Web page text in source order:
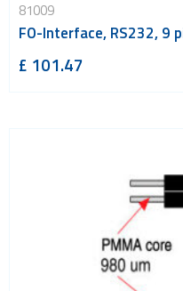
81009
FO-Interface, RS232, 9
£ 101.47